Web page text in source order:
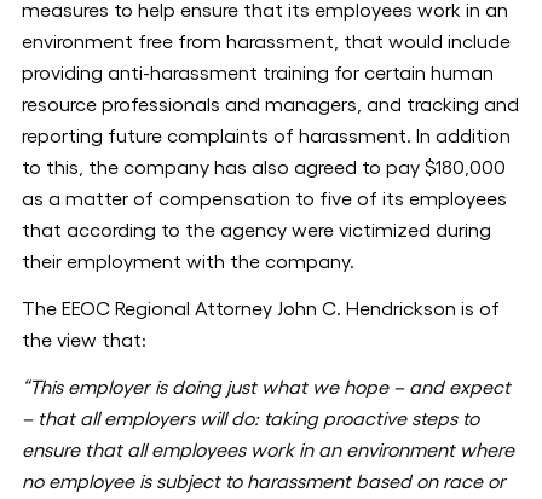
measures to help ensure that its employees work in an
environment free from harassment, that would include
providing anti-harassment training for certain human
resource professionals and managers, and tracking and
reporting future complaints of harassment. In addition
to this, the company has also agreed to pay $180,000
as a matter of compensation to five of its employees
that according to the agency were victimized during
their employment with the company.
The EEOC Regional Attorney John C. Hendrickson is of
the view that:
“This employer is doing just what we hope – and expect
– that all employers will do: taking proactive steps to
ensure that all employees work in an environment where
no employee is subject to harassment based on race or